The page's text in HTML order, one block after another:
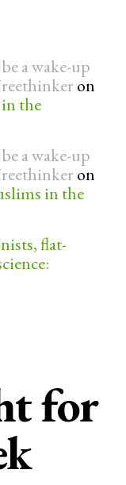
a wake-up
on
in the
a wake-up
on
in the
flat-
for